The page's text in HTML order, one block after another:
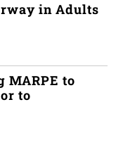
in Adults
MARPE to
to